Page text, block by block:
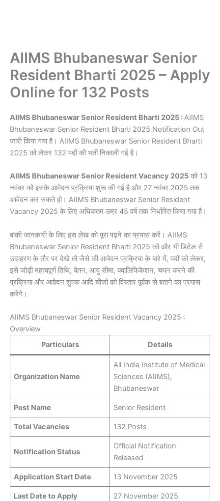
AIIMS Bhubaneswar Senior
Resident Bharti 2025 – Apply
Online for 132 Posts
AIIMS Bhubaneswar Senior Resident Bharti 2025 :AIIMS
Bhubaneswar Senior Resident Bharti 2025 Notification Out
जारी किया गया है। AIIMS Bhubaneswar Senior Resident Bharti
2025 को लेकर 132 पदों की भर्ती निकाली गई है।
AIIMS Bhubaneswar Senior Resident Vacancy 2025 को 13
नवंबर को इसके आवेदन प्रक्रिया शुरू की गई है और 27 नवंबर 2025 तक
आवेदन कर सकते हो। AIIMS Bhubaneswar Senior Resident
Vacancy 2025 के लिए अधिकतम उम्र 45 वर्ष तक निर्धारित किया गया है।
बाकी जानकारी के लिए इस लेख को पूरा पढ़ने का प्रयास करें। AIIMS
Bhubaneswar Senior Resident Bharti 2025 को और भी डिटेल से
उदाहरण के तौर पर देखे तो जैसे की आवेदन प्रक्रिया के बारे में, पदों को लेकर,
इसे जोड़ी महत्वपूर्ण तिथि, वेतन, आयु सीमा, क्वालिफिकेशन, चयन करने की
प्रक्रिया और आवेदन शुल्क आदि चीजों को विस्तार पूर्वक से बताने का प्रयास
करेंगे।
AIIMS Bhubaneswar Senior Resident Vacancy 2025 :
Overview
Particulars
Details
Organization Name
All India Institute of Medical
Sciences (AIIMS),
Bhubaneswar
Post Name Senior Resident
Total Vacancies 132 Posts
Notification Status
Official Notification
Released
Application Start Date 13 November 2025
Last Date to Apply 27 November 2025